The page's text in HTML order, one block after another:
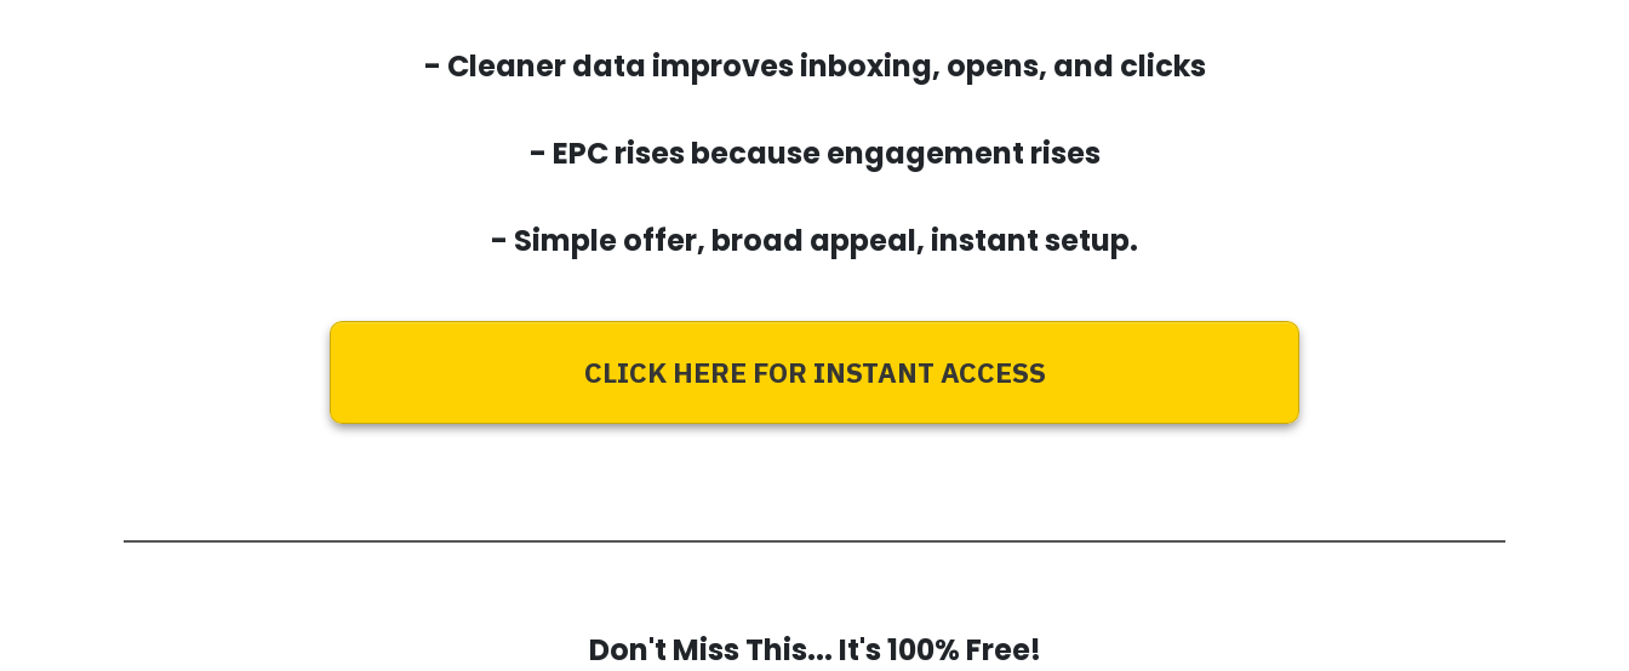
- Cleaner data improves inboxing, opens, and clicks
- EPC rises because engagement rises
- Simple offer, broad appeal, instant setup.
CLICK HERE FOR INSTANT ACCESS
Don't Miss This... It's 100% Free!